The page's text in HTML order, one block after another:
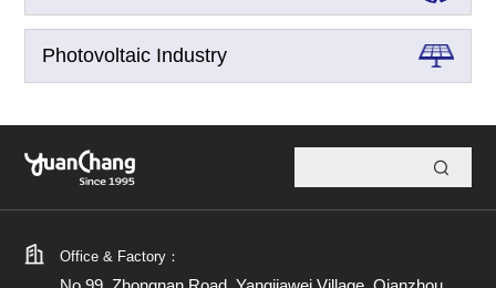
Photovoltaic Industry
Office & Factory：